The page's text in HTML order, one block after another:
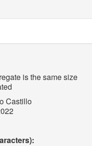
is the same size
Castillo